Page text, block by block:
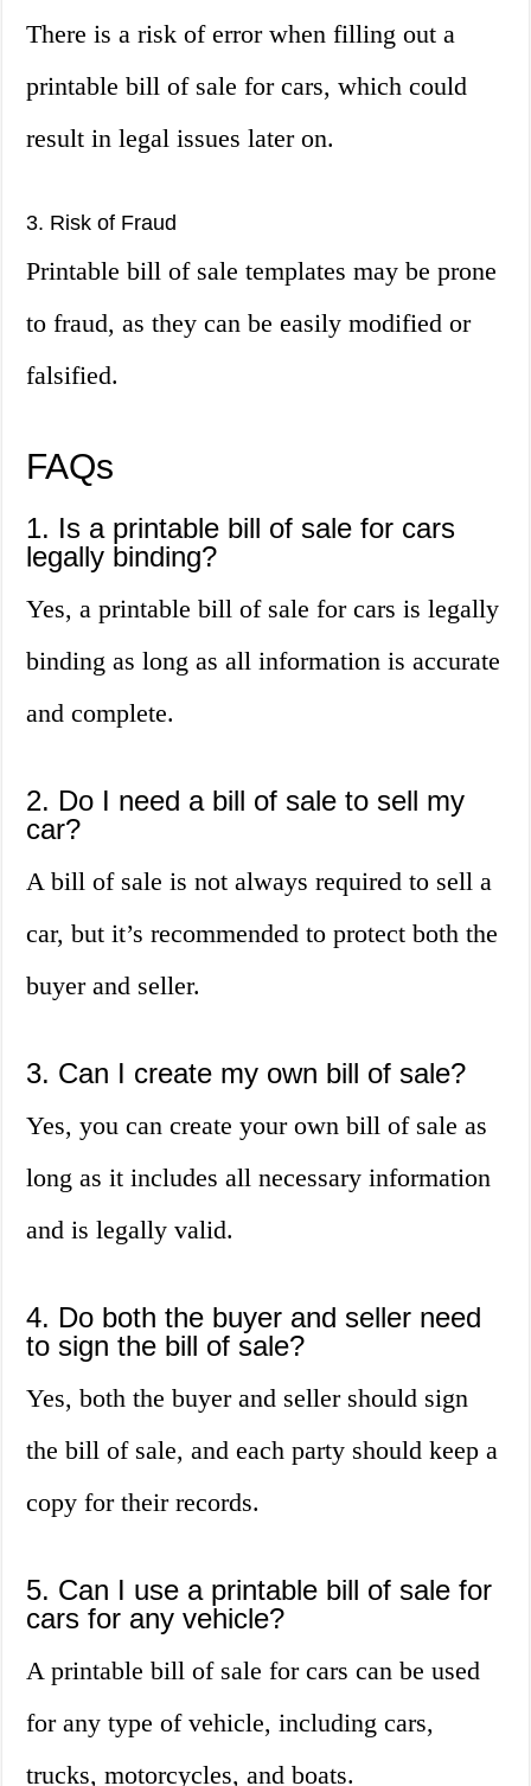
There is a risk of error when filling out a
printable bill of sale for cars, which could
result in legal issues later on.
3. Risk of Fraud
Printable bill of sale templates may be prone
to fraud, as they can be easily modified or
falsified.
FAQs
1. Is a printable bill of sale for cars
legally binding?
Yes, a printable bill of sale for cars is legally
binding as long as all information is accurate
and complete.
2. Do I need a bill of sale to sell my
car?
A bill of sale is not always required to sell a
car, but it’s recommended to protect both the
buyer and seller.
3. Can I create my own bill of sale?
Yes, you can create your own bill of sale as
long as it includes all necessary information
and is legally valid.
4. Do both the buyer and seller need
to sign the bill of sale?
Yes, both the buyer and seller should sign
the bill of sale, and each party should keep a
copy for their records.
5. Can I use a printable bill of sale for
cars for any vehicle?
A printable bill of sale for cars can be used
for any type of vehicle, including cars,
trucks, motorcycles, and boats.